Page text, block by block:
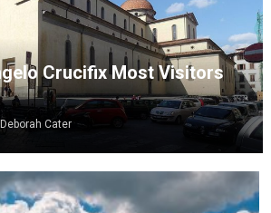
Crucifix Most Visitors
Deborah Cater